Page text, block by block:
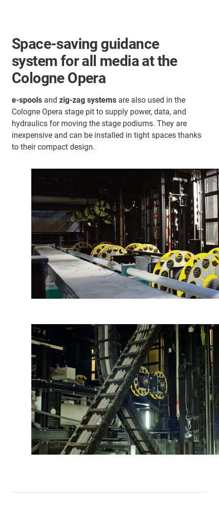
Space-saving guidance
system for all media at the
Cologne Opera
e-spools and zig-zag systems are also used in the
Cologne Opera stage pit to supply power, data, and
hydraulics for moving the stage podiums. They are
inexpensive and can be installed in tight spaces thanks
to their compact design.